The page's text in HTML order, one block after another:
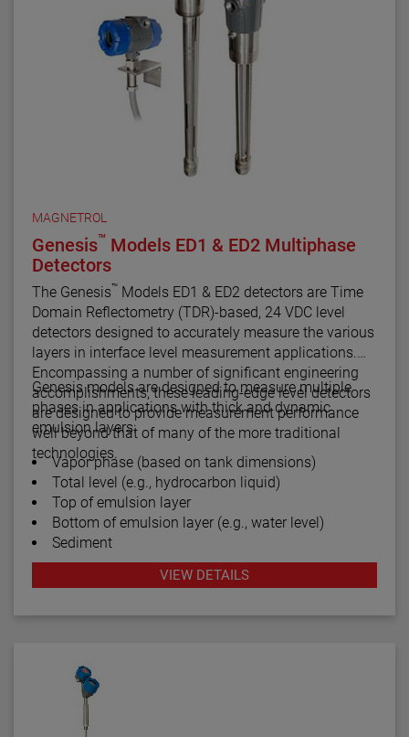
configuration, diagnostics and trending capabilities.
MAGNETROL
Genesis™ Models ED1 & ED2 Multiphase
Detectors
The Genesis™ Models ED1 & ED2 detectors are Time
Domain Reflectometry (TDR)-based, 24 VDC level
detectors designed to accurately measure the various
layers in interface level measurement applications.
Encompassing a number of significant engineering
accomplishments, these leading-edge level detectors
are designed to provide measurement performance
well beyond that of many of the more traditional
technologies.
Genesis models are designed to measure multiple
phases in applications with thick and dynamic
emulsion layers:
Vapor phase (based on tank dimensions)
Total level (e.g., hydrocarbon liquid)
Top of emulsion layer
Bottom of emulsion layer (e.g., water level)
Sediment
VIEW DETAILS